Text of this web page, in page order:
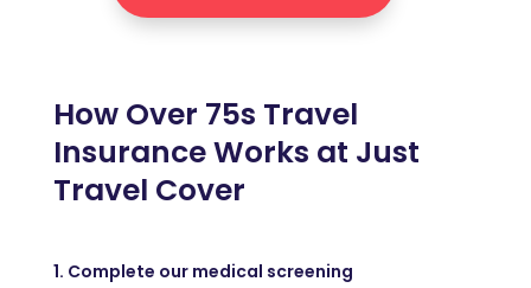
How Over 75s Travel
Insurance Works at Just
Travel Cover
1. Complete our medical screening